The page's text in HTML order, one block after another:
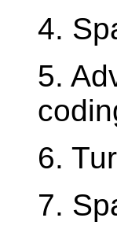
4.
5.
6.
7.